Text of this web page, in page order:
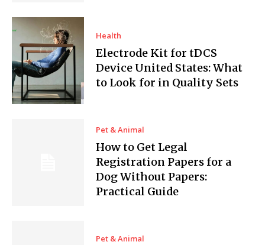
Health
Electrode Kit for tDCS
Device United States: What
to Look for in Quality Sets
Pet & Animal
How to Get Legal
Registration Papers for a
Dog Without Papers:
Practical Guide
Pet & Animal